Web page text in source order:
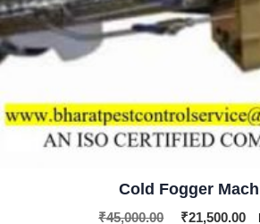
Cold Fogger
₹45,000.00
Original
₹21,500.00